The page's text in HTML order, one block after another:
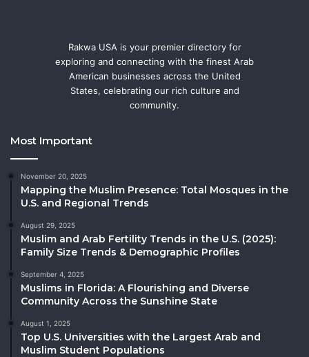
Rakwa USA is your premier directory for
exploring and connecting with the finest Arab
American businesses across the United
States, celebrating our rich culture and
community.
Most Important
November 20, 2025
Mapping the Muslim Presence: Total Mosques in the
U.S. and Regional Trends
August 29, 2025
Muslim and Arab Fertility Trends in the U.S. (2025):
Family Size Trends & Demographic Profiles
September 4, 2025
Muslims in Florida: A Flourishing and Diverse
Community Across the Sunshine State
August 1, 2025
Top U.S. Universities with the Largest Arab and
Muslim Student Populations